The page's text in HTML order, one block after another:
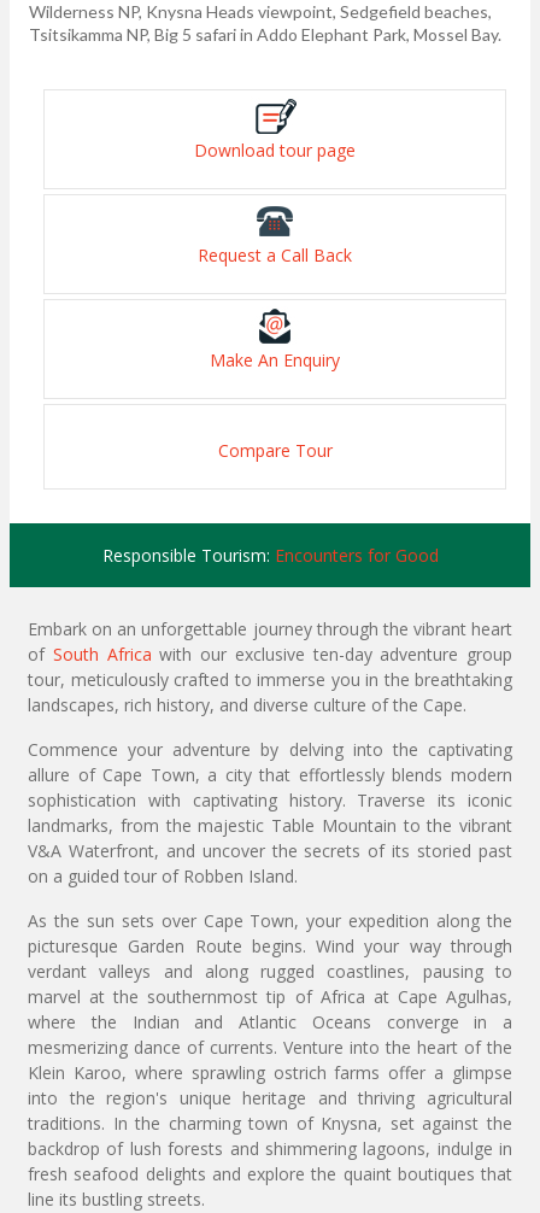
Wilderness NP, Knysna Heads viewpoint, Sedgefield beaches,
Tsitsikamma NP, Big 5 safari in Addo Elephant Park, Mossel Bay.
Download tour page
Request a Call Back
Make An Enquiry
Compare Tour
Responsible Tourism: Encounters for Good
Embark on an unforgettable journey through the vibrant heart
of South Africa with our exclusive ten-day adventure group
tour, meticulously crafted to immerse you in the breathtaking
landscapes, rich history, and diverse culture of the Cape.
Commence your adventure by delving into the captivating
allure of Cape Town, a city that effortlessly blends modern
sophistication with captivating history. Traverse its iconic
landmarks, from the majestic Table Mountain to the vibrant
V&A Waterfront, and uncover the secrets of its storied past
on a guided tour of Robben Island.
As the sun sets over Cape Town, your expedition along the
picturesque Garden Route begins. Wind your way through
verdant valleys and along rugged coastlines, pausing to
marvel at the southernmost tip of Africa at Cape Agulhas,
where the Indian and Atlantic Oceans converge in a
mesmerizing dance of currents. Venture into the heart of the
Klein Karoo, where sprawling ostrich farms offer a glimpse
into the region's unique heritage and thriving agricultural
traditions. In the charming town of Knysna, set against the
backdrop of lush forests and shimmering lagoons, indulge in
fresh seafood delights and explore the quaint boutiques that
line its bustling streets.